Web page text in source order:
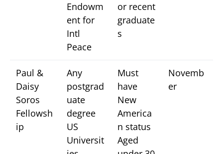
Endowm
ent for
Intl
Peace
or recent
graduate
s
Paul &
Daisy
Soros
Fellowsh
ip
Any
postgrad
uate
degree
US
Universit
Must
have
New
America
n status
Aged
Novemb
er